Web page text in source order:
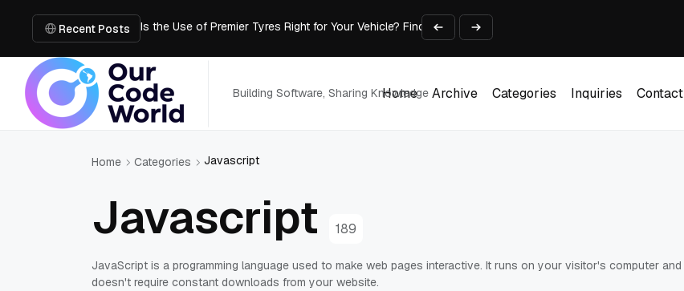
Recent Posts
Using YouTube Transcript Tools to Save Time on Research and Content Creation
Image-to-3D, Multi-View, or Text-to-3D? Choose the Input Before the Tool
Mailroom Management Skills for the Digital Workplace: What Every Mailroom Professional Should Learn
Building Software, Sharing Knowledge
Home
Archive
Categories
Inquiries
Contact
Home Categories Javascript
Javascript 189
JavaScript is a programming language used to make web pages interactive. It runs on your visitor's computer and
doesn't require constant downloads from your website.